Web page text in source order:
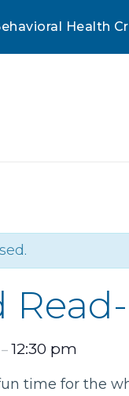
Health
– 12:30 pm
time for the